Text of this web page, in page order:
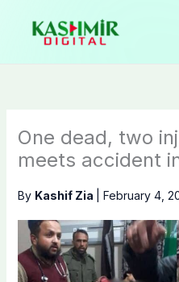
content
One dead, two
meets accident
By Kashif Zia February 4,